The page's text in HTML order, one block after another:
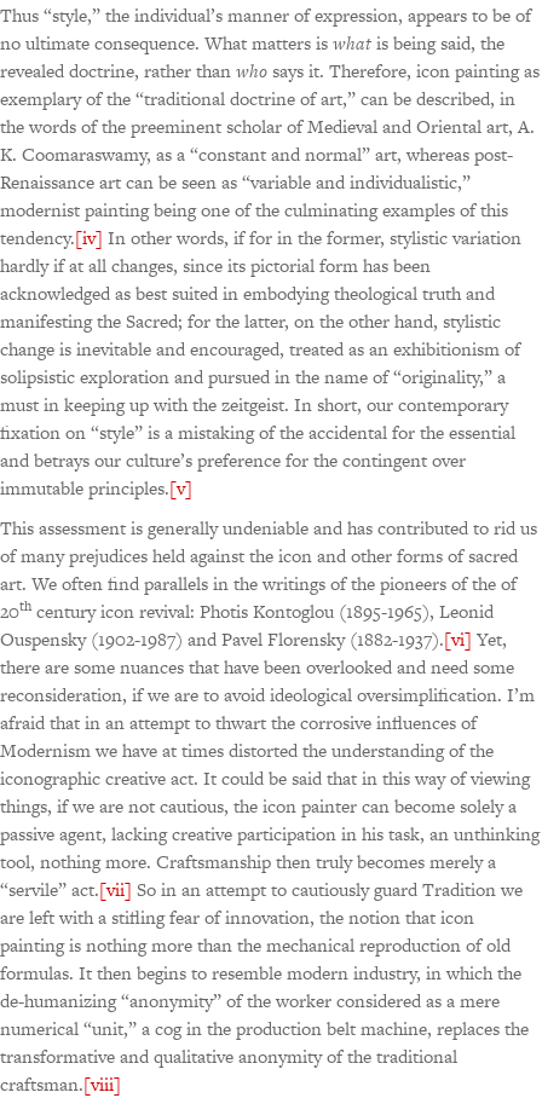
Thus “style,” the individual’s manner of expression, appears to be of
no ultimate consequence. What matters iswhatis being said, the
revealed doctrine, rather thanwhosays it. Therefore, icon painting as
exemplary of the “traditional doctrine of art,” can be described, in
the words of the preeminent scholar of Medieval and Oriental art, A.
K. Coomaraswamy, as a “constant and normal” art, whereas post-
Renaissance art can be seen as “variable and individualistic,”
modernist painting being one of the culminating examples of this
tendency.[iv] In other words, if for in the former, stylistic variation
hardly if at all changes, since its pictorial form has been
acknowledged as best suited in embodying theological truth and
manifesting the Sacred; for the latter, on the other hand, stylistic
change is inevitable and encouraged, treated as an exhibitionism of
solipsistic exploration and pursued in the name of “originality,” a
must in keeping up with the zeitgeist. In short, our contemporary
fixation on “style” is a mistaking of the accidental for the essential
and betrays our culture’s preference for the contingent over
immutable principles.[v]
This assessment is generally undeniable and has contributed to rid us
of many prejudices held against the icon and other forms of sacred
art. We often find parallels in the writings of the pioneers of the of
20thcentury icon revival: Photis Kontoglou (1895-1965), Leonid
Ouspensky (1902-1987) and Pavel Florensky (1882-1937).[vi] Yet,
there are some nuances that have been overlooked and need some
reconsideration, if we are to avoid ideological oversimplification. I’m
afraid that in an attempt to thwart the corrosive influences of
Modernism we have at times distorted the understanding of the
iconographic creative act. It could be said that in this way of viewing
things, if we are not cautious, the icon painter can become solely a
passive agent, lacking creative participation in his task, an unthinking
tool, nothing more. Craftsmanship then truly becomes merely a
“servile” act.[vii] So in an attempt to cautiously guard Tradition we
are left with a stifling fear of innovation, the notion that icon
painting is nothing more than the mechanical reproduction of old
formulas. It then begins to resemble modern industry, in which the
de-humanizing “anonymity” of the worker considered as a mere
numerical “unit,” a cog in the production belt machine, replaces the
transformative and qualitative anonymity of the traditional
craftsman.[viii]